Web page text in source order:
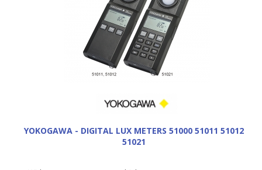
YOKOGAWA - DIGITAL LUX METERS 51000 51011 51012
51021